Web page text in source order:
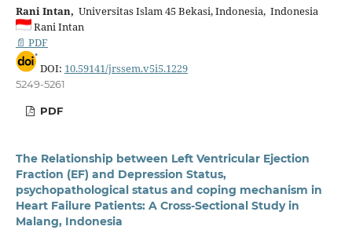
Rani Intan, Universitas Islam 45 Bekasi, Indonesia, Indonesia
Rani Intan
📄 PDF
DOI: 10.59141/jrssem.v5i5.1229
5249-5261
PDF
The Relationship between Left Ventricular Ejection
Fraction (EF) and Depression Status,
psychopathological status and coping mechanism in
Heart Failure Patients: A Cross-Sectional Study in
Malang, Indonesia